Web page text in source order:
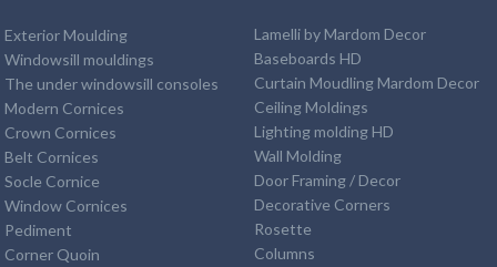
Exterior Moulding
Windowsill mouldings
The under windowsill consoles
Modern Cornices
Crown Cornices
Belt Cornices
Socle Cornice
Window Cornices
Pediment
Corner Quoin
Lamelli by Mardom Decor
Baseboards HD
Curtain Moudling Mardom Decor
Ceiling Moldings
Lighting molding HD
Wall Molding
Door Framing / Decor
Decorative Corners
Rosette
Columns